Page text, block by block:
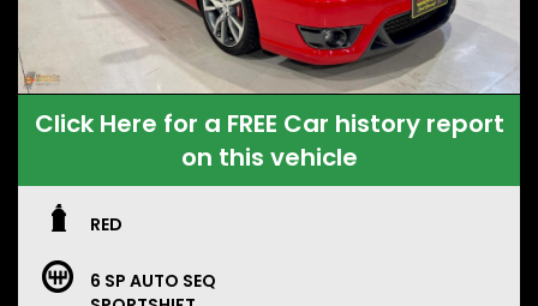
Click Here for a FREE Car history report
on this vehicle
RED
6 SP AUTO SEQ